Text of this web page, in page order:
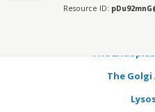
Resource ID:
The
The